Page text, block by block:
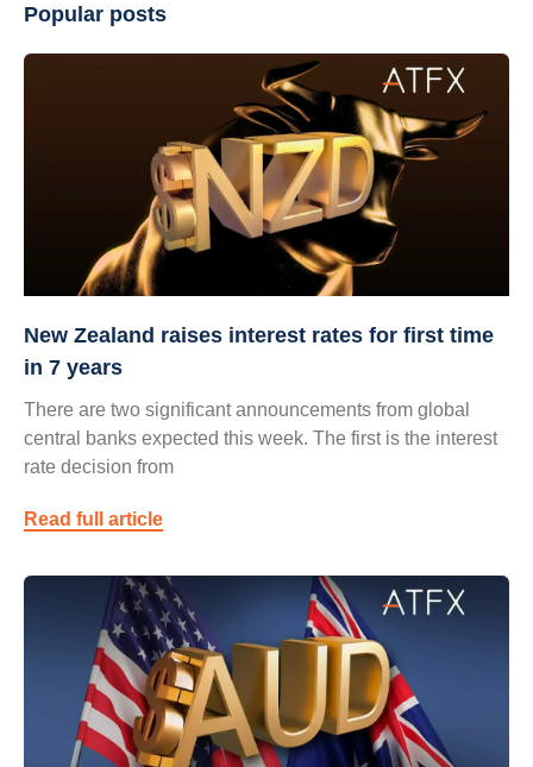
Popular posts
New Zealand raises interest rates for first time
in 7 years
There are two significant announcements from global
central banks expected this week. The first is the interest
rate decision from
Read full article